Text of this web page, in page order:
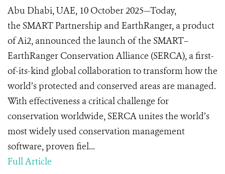
Abu Dhabi, UAE, 10 October 2025—Today,
the SMART Partnership and EarthRanger, a product
of Ai2, announced the launch of the SMART–
EarthRanger Conservation Alliance (SERCA), a first-
of-its-kind global collaboration to transform how the
world’s protected and conserved areas are managed.
With effectiveness a critical challenge for
conservation worldwide, SERCA unites the world’s
most widely used conservation management
software, proven fiel...
Full Article